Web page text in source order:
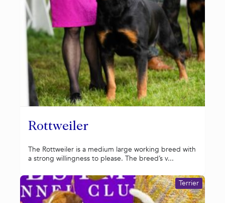
Rottweiler
The Rottweiler is a medium large working breed with
a strong willingness to please. The breed’s v...
Terrier